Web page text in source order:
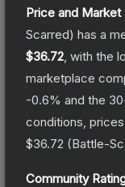
Price and Market
Scarred) has a
$36.72 , with the
marketplace
-0.6% and the
conditions,
$36.72 (Battle-
Community